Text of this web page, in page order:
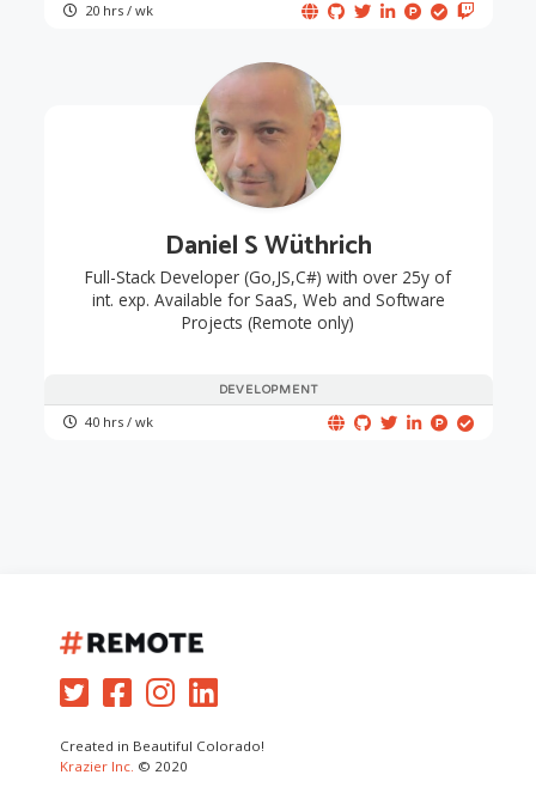
20 hrs / wk
DEVELOPMENT
Daniel S Wüthrich
Full-Stack Developer (Go,JS,C#) with over 25y of
int. exp. Available for SaaS, Web and Software
Projects (Remote only)
40 hrs / wk
Created in Beautiful Colorado!
Krazier Inc. © 2020